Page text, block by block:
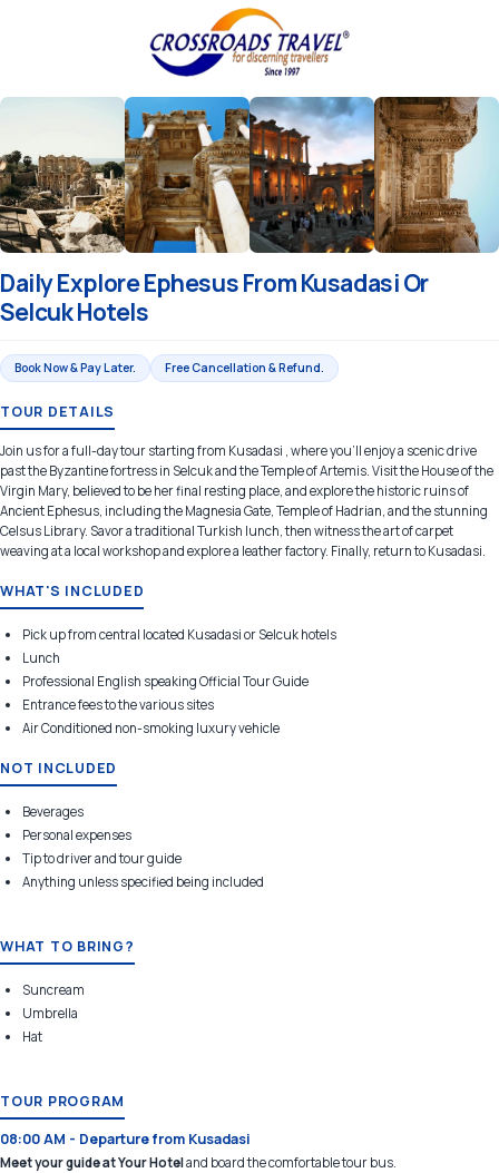
Daily Explore Ephesus From Kusadasi Or
Selcuk Hotels
Book Now & Pay Later. Free Cancellation & Refund.
TOUR DETAILS
Join us for a full-day tour starting from Kusadasi , where you’ll enjoy a scenic drive
past the Byzantine fortress in Selcuk and the Temple of Artemis. Visit the House of the
Virgin Mary, believed to be her final resting place, and explore the historic ruins of
Ancient Ephesus, including the Magnesia Gate, Temple of Hadrian, and the stunning
Celsus Library. Savor a traditional Turkish lunch, then witness the art of carpet
weaving at a local workshop and explore a leather factory. Finally, return to Kusadasi.
WHAT'S INCLUDED
Pick up from central located Kusadasi or Selcuk hotels
Lunch
Professional English speaking Official Tour Guide
Entrance fees to the various sites
Air Conditioned non-smoking luxury vehicle
NOT INCLUDED
Beverages
Personal expenses
Tip to driver and tour guide
Anything unless specified being included
WHAT TO BRING?
Suncream
Umbrella
Hat
TOUR PROGRAM
08:00 AM - Departure from Kusadasi
Meet your guide at Your Hoteland board the comfortable tour bus.